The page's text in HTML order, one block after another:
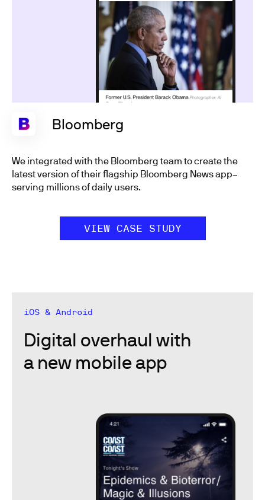
Bloomberg
We integrated with the Bloomberg team to create the
latest version of their flagship Bloomberg News app–
serving millions of daily users.
VIEW CASE STUDY
iOS & Android
Digital overhaul with
a new mobile app